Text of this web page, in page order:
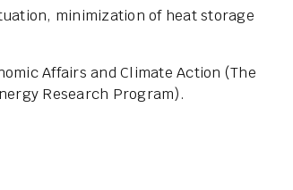
minimization of heat storage
Affairs and Climate Action (The
Research Program).